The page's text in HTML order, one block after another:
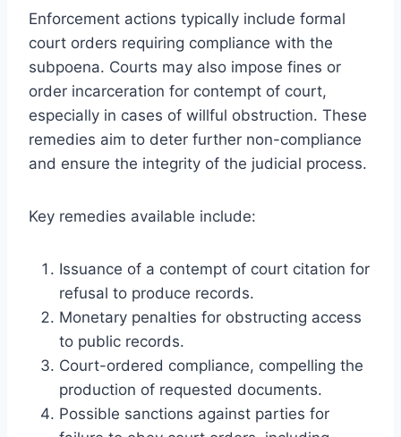
Enforcement actions typically include formal
court orders requiring compliance with the
subpoena. Courts may also impose fines or
order incarceration for contempt of court,
especially in cases of willful obstruction. These
remedies aim to deter further non-compliance
and ensure the integrity of the judicial process.
Key remedies available include:
Issuance of a contempt of court citation for
refusal to produce records.
Monetary penalties for obstructing access
to public records.
Court-ordered compliance, compelling the
production of requested documents.
Possible sanctions against parties for